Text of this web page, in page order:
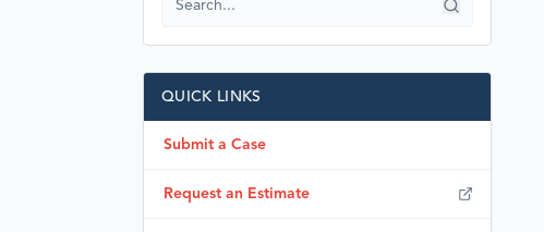
QUICK LINKS
Submit a Case
Request an Estimate